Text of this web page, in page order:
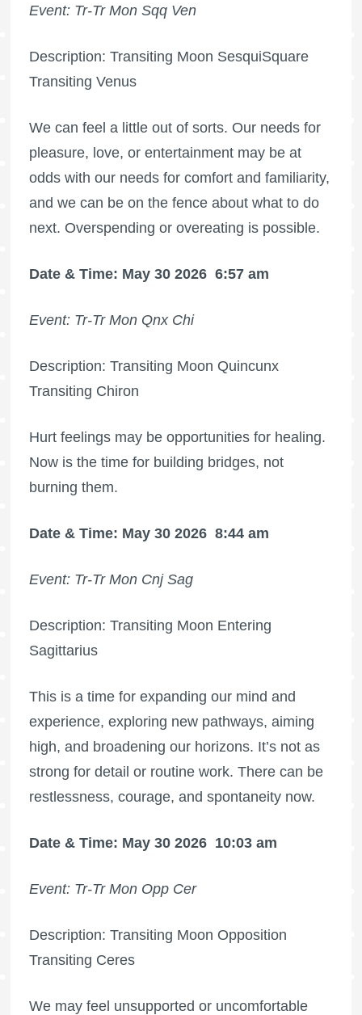
Event: Tr-Tr Mon Sqq Ven
Description: Transiting Moon SesquiSquare
Transiting Venus
We can feel a little out of sorts. Our needs for
pleasure, love, or entertainment may be at
odds with our needs for comfort and familiarity,
and we can be on the fence about what to do
next. Overspending or overeating is possible.
Date & Time: May 30 2026 6:57 am
Event: Tr-Tr Mon Qnx Chi
Description: Transiting Moon Quincunx
Transiting Chiron
Hurt feelings may be opportunities for healing.
Now is the time for building bridges, not
burning them.
Date & Time: May 30 2026 8:44 am
Event: Tr-Tr Mon Cnj Sag
Description: Transiting Moon Entering
Sagittarius
This is a time for expanding our mind and
experience, exploring new pathways, aiming
high, and broadening our horizons. It’s not as
strong for detail or routine work. There can be
restlessness, courage, and spontaneity now.
Date & Time: May 30 2026 10:03 am
Event: Tr-Tr Mon Opp Cer
Description: Transiting Moon Opposition
Transiting Ceres
We may feel unsupported or uncomfortable